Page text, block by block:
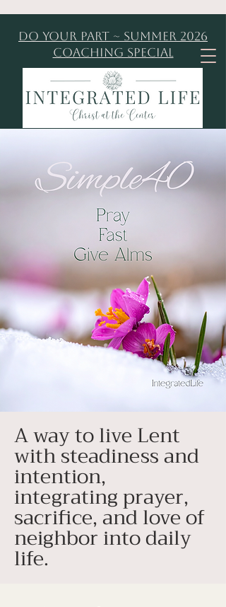
Do Your Part ~ Summer 2026
Coaching Special
A way to live Lent
with steadiness and
intention,
integrating prayer,
sacrifice, and love of
neighbor into daily
life.